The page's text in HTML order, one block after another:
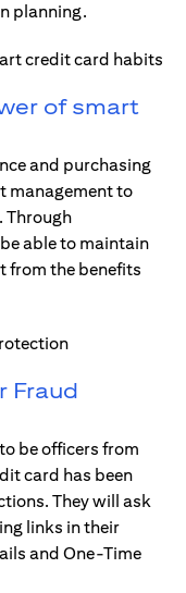
planning.
of smart
and purchasing
management to
Through
able to maintain
from the benefits
Fraud
be officers from
card has been
They will ask
links in their
and One-Time